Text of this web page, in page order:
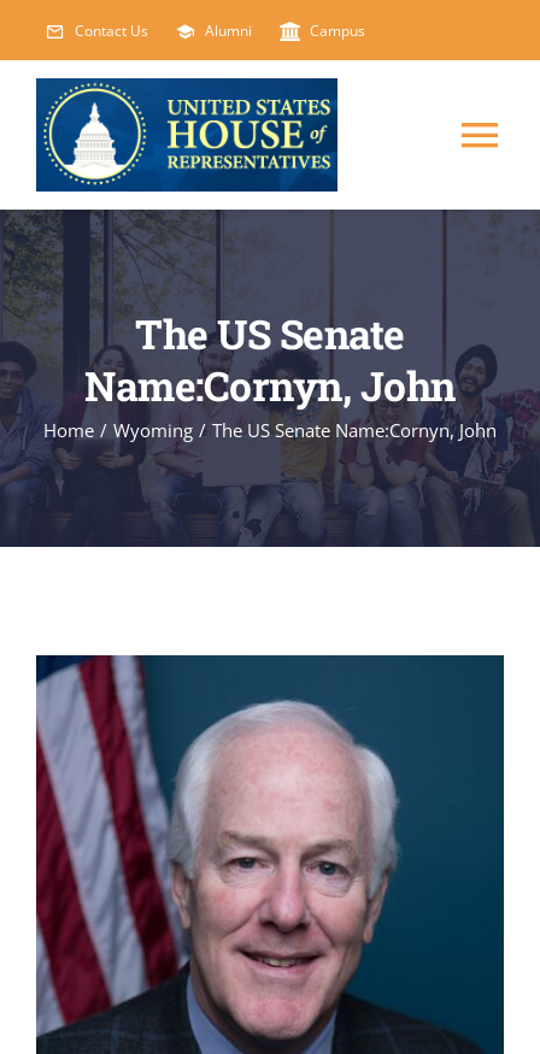
content
Contact Us Alumni Campus
HOME
ABOUT
COURSES NEW
EVENTS
FACILITIES
ADMISSIONS APPLY
The US Senate
Name:Cornyn, John
Home / Wyoming / The US Senate Name:Cornyn, John